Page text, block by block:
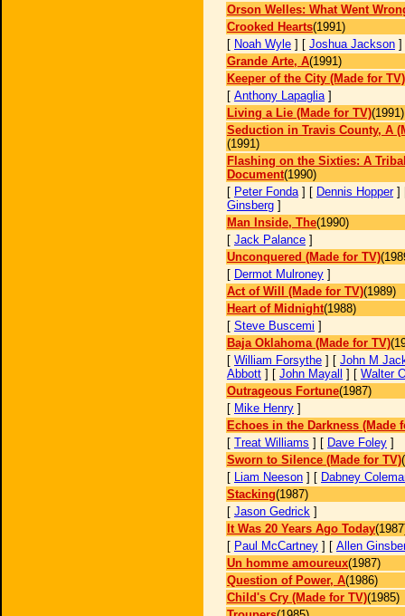
Orson Welles: What Went
Crooked Hearts(1991)
[ Noah Wyle ] [ Joshua Jackson
Grande Arte, A(1991)
Keeper of the City (Made for TV)
[ Anthony Lapaglia]
Living a Lie (Made for TV)(1991)
Seduction in Travis County, A
(1991)
Flashing on the Sixties: A
Document(1990)
[ Peter Fonda] [ Dennis Hopper]
Ginsberg ]
Man Inside, The(1990)
[ Jack Palance ]
Unconquered (Made for TV)
[ Dermot Mulroney ]
Act of Will (Made for TV)(1989)
Heart of Midnight(1988)
[ Steve Buscemi ]
Baja Oklahoma (Made for TV)
[ William Forsythe ] [ John M
Abbott ] [ John Mayall ] [ Walter
Outrageous Fortune(1987)
[ Mike Henry ]
Echoes in the Darkness (Made
[ Treat Williams ] [ Dave Foley ]
Sworn to Silence (Made for TV)
[ Liam Neeson ] [ Dabney
Stacking(1987)
[ Jason Gedrick ]
It Was 20 Years Ago Today
[ Paul McCartney ] [ Allen
Un homme amoureux(1987)
Question of Power, A(1986)
Child's Cry (Made for TV)(1985)